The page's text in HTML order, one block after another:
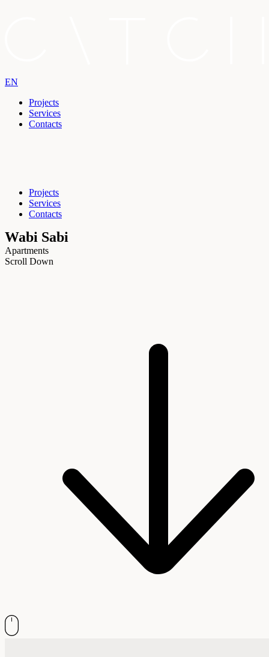
EN
Projects
Services
Contacts
Projects
Services
Contacts
Wabi Sabi
Apartments
Scroll Down